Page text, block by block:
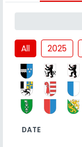
All 2025
DATE